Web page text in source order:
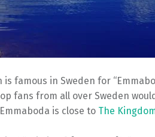
is famous in Sweden for
fans from all over Sweden
is close to The